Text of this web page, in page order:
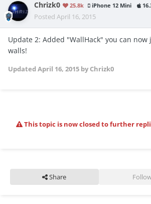
Chrizk0 25.8k iPhone 12 Mini
Posted April 16, 2015
Update 2: Added "WallHack" you can
walls!
Updated April 16, 2015 by Chrizk0
This topic is now closed to further
Share